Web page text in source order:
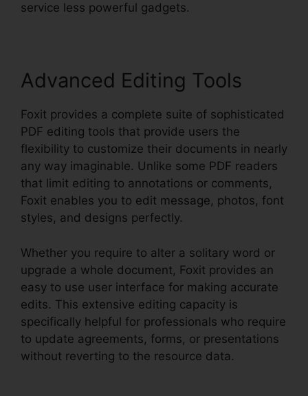
service less powerful gadgets.
Advanced Editing Tools
Foxit provides a complete suite of sophisticated
PDF editing tools that provide users the
flexibility to customize their documents in nearly
any way imaginable. Unlike some PDF readers
that limit editing to annotations or comments,
Foxit enables you to edit message, photos, font
styles, and designs perfectly.
Whether you require to alter a solitary word or
upgrade a whole document, Foxit provides an
easy to use user interface for making accurate
edits. This extensive editing capacity is
specifically helpful for professionals who require
to update agreements, forms, or presentations
without reverting to the resource data.